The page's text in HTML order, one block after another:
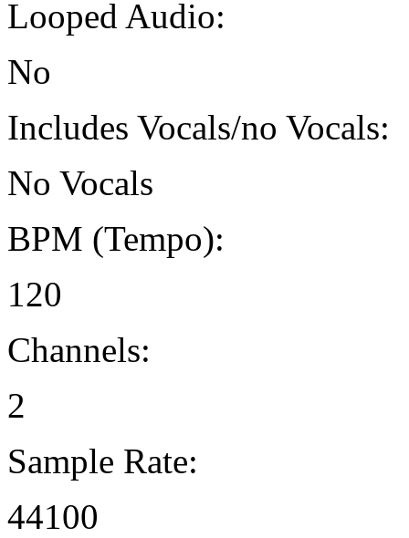
Looped Audio:
No
Includes Vocals/no Vocals:
No Vocals
BPM (Tempo):
120
Channels:
2
Sample Rate:
44100